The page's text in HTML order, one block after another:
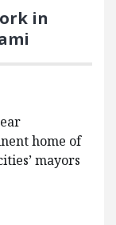
in
home of
mayors